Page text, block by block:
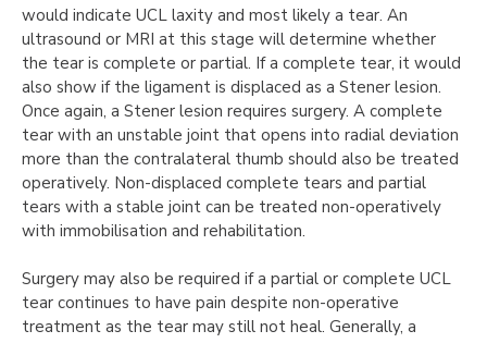
would indicate UCL laxity and most likely a tear. An
ultrasound or MRI at this stage will determine whether
the tear is complete or partial. If a complete tear, it would
also show if the ligament is displaced as a Stener lesion.
Once again, a Stener lesion requires surgery. A complete
tear with an unstable joint that opens into radial deviation
more than the contralateral thumb should also be treated
operatively. Non-displaced complete tears and partial
tears with a stable joint can be treated non-operatively
with immobilisation and rehabilitation.
Surgery may also be required if a partial or complete UCL
tear continues to have pain despite non-operative
treatment as the tear may still not heal. Generally, a